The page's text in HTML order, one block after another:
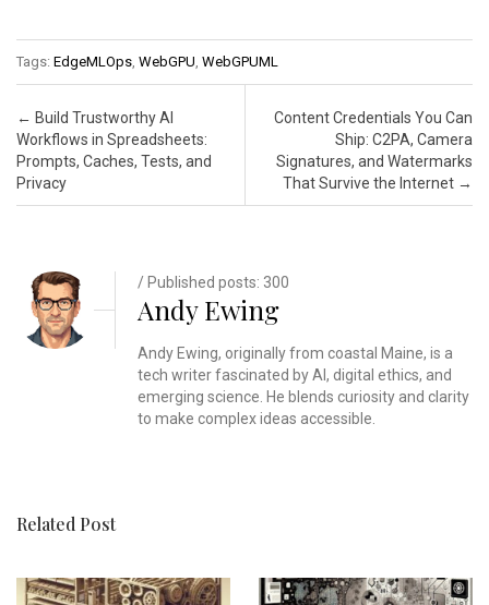
Tags: EdgeMLOps WebGPU WebGPUML
Post navigation
← Build Trustworthy AI
Workflows in Spreadsheets:
Prompts, Caches, Tests, and
Privacy
Content Credentials You Can
Ship: C2PA, Camera
Signatures, and Watermarks
That Survive the Internet →
/ Published posts: 300
Andy Ewing
Andy Ewing, originally from coastal Maine, is a
tech writer fascinated by AI, digital ethics, and
emerging science. He blends curiosity and clarity
to make complex ideas accessible.
Related Post